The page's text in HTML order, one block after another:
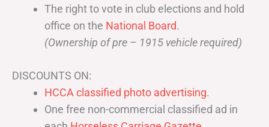
The right to vote in club elections and hold
office on the National Board.
(Ownership of pre – 1915 vehicle required)
DISCOUNTS ON:
HCCA classified photo advertising.
One free non-commercial classified ad in